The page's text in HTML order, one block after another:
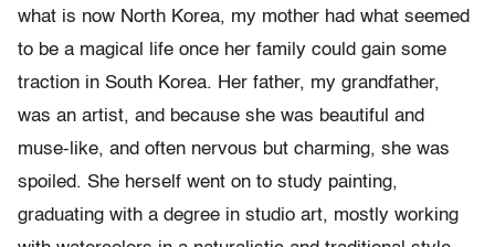
what is now North Korea, my mother had what seemed
to be a magical life once her family could gain some
traction in South Korea. Her father, my grandfather,
was an artist, and because she was beautiful and
muse-like, and often nervous but charming, she was
spoiled. She herself went on to study painting,
graduating with a degree in studio art, mostly working